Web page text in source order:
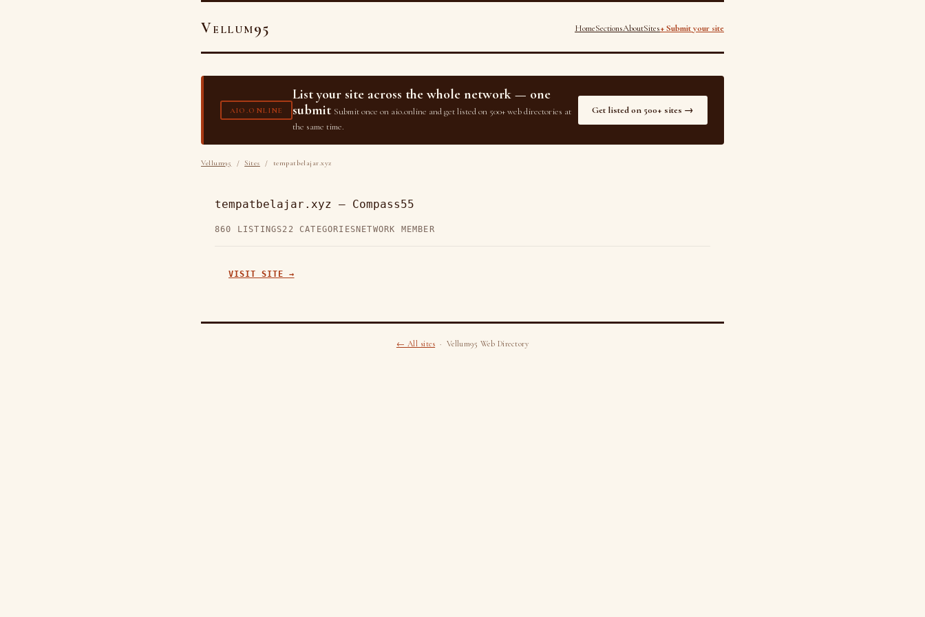
Vellum95 HomeSectionsAboutSites+ Submit your site
AIO.ONLINE
List your site across the whole network — one
submit Submit once on aio.online and get listed on 500+ web directories at
the same time.
Get listed on 500+ sites →
Vellum95 /Sites / tempatbelajar.xyz
tempatbelajar.xyz — Compass55
860 LISTINGS22 CATEGORIES NETWORK MEMBER
VISIT SITE →
← All sites · Vellum95 Web Directory